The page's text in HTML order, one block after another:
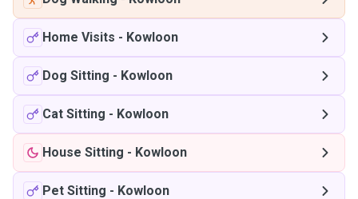
Home Visits - Kowloon
Dog Sitting - Kowloon
Cat Sitting - Kowloon
House Sitting - Kowloon
Pet Sitting - Kowloon